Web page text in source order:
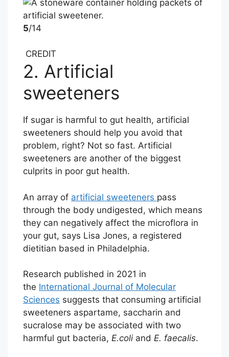
5/14
CREDIT
2. Artificial
sweeteners
If sugar is harmful to gut health, artificial
sweeteners should help you avoid that
problem, right? Not so fast. Artificial
sweeteners are another of the biggest
culprits in poor gut health.
An array of artificial sweeteners pass
through the body undigested, which means
they can negatively affect the microflora in
your gut, says Lisa Jones, a registered
dietitian based in Philadelphia.
Research published in 2021 in
the International Journal of Molecular
Sciences suggests that consuming artificial
sweeteners aspartame, saccharin and
sucralose may be associated with two
harmful gut bacteria, E.coli and E. faecalis.